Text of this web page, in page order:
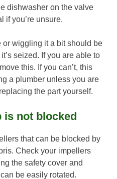
dishwasher on the valve
if you’re unsure.
wiggling it a bit should be
seized. If you are able to
this. If you can’t, this
a plumber unless you are
the part yourself.
is not blocked
that can be blocked by
Check your impellers
the safety cover and
be easily rotated.